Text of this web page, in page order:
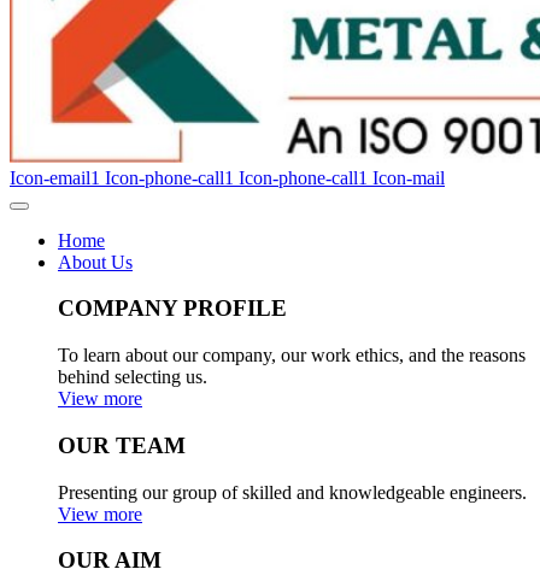
Icon-email1 Icon-phone-call1 Icon-phone-call1 Icon-mail
Home
About Us
COMPANY PROFILE
To learn about our company, our work ethics, and the reasons
behind selecting us.
View more
OUR TEAM
Presenting our group of skilled and knowledgeable engineers.
View more
OUR AIM